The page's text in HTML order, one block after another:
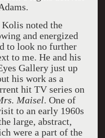
noted the
and energized
to look no further
to me. He and his
Gallery just up
his work as a
hit TV series on
Maisel. One of
to an early 1960s
large, abstract,
were a part of the